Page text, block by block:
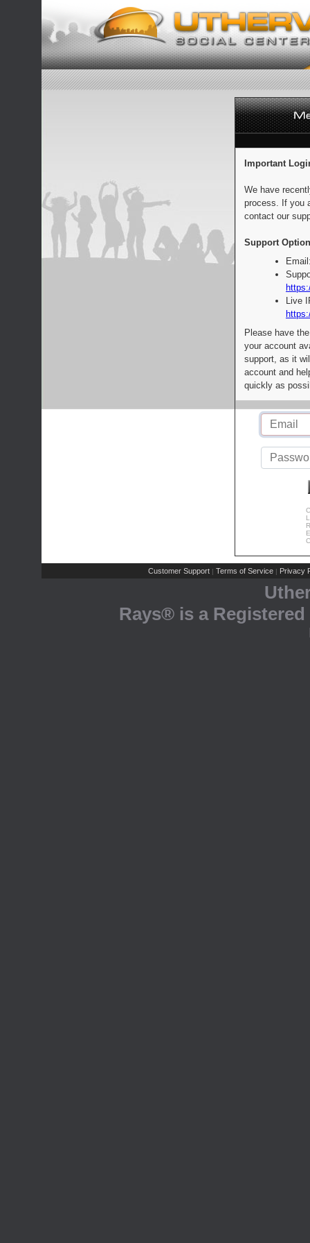
Important
We have
process. If you
contact our
Support
Live
Please have
your account
support, as it
account and
quickly as
Customer Support | Terms of Service | Privacy
Rays® is a